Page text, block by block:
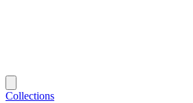
Collections